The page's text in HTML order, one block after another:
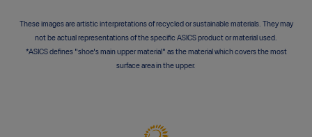
These images are artistic interpretations of recycled or sustainable materials. They may
not be actual representations of the specific ASICS product or material used.
*ASICS defines "shoe's main upper material" as the material which covers the most
surface area in the upper.